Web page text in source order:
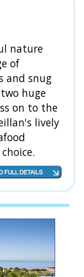
nature
of
and snug
huge
on to the
lively